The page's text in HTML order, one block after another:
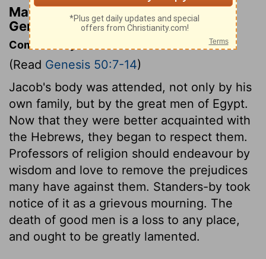
Matthew Henry's Commentary on
Genesis 50:10
Commentary on Genesis 50:7-14
(Read Genesis 50:7-14)
Jacob's body was attended, not only by his
own family, but by the great men of Egypt.
Now that they were better acquainted with
the Hebrews, they began to respect them.
Professors of religion should endeavour by
wisdom and love to remove the prejudices
many have against them. Standers-by took
notice of it as a grievous mourning. The
death of good men is a loss to any place,
and ought to be greatly lamented.